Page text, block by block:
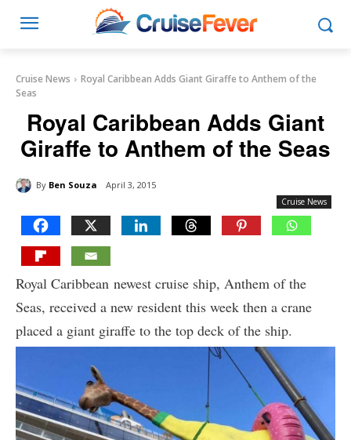
Cruise News
Royal Caribbean Adds Giant Giraffe to Anthem of the
Seas
Royal Caribbean Adds Giant
Giraffe to Anthem of the Seas
By Ben Souza April 3, 2015
Cruise News
Royal Caribbean newest cruise ship, Anthem of the
Seas, received a new resident this week then a crane
placed a giant giraffe to the top deck of the ship.